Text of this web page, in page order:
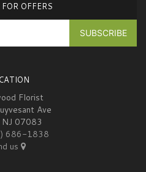
OFFERS
Florist
Ave
NJ 07083
686-1838
us